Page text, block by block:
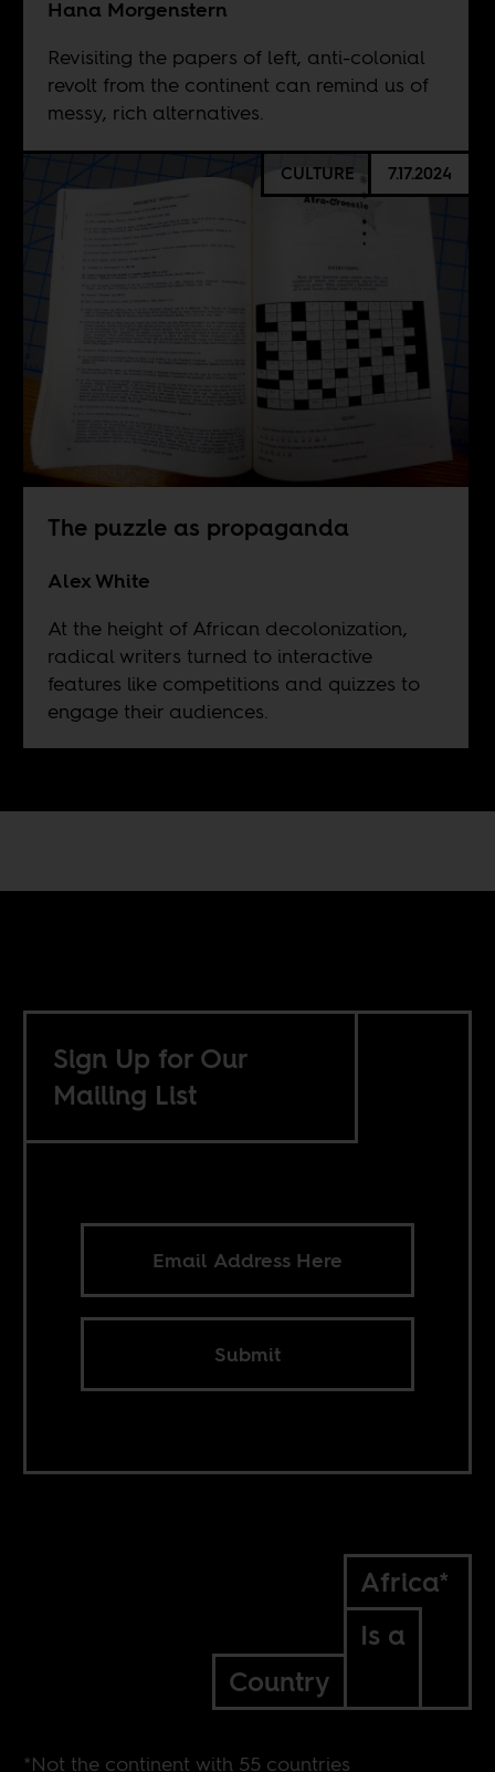
Hana Morgenstern
Revisiting the papers of left, anti-colonial
revolt from the continent can remind us of
messy, rich alternatives.
CULTURE 7.17.2024
The puzzle as propaganda
Alex White
At the height of African decolonization,
radical writers turned to interactive
features like competitions and quizzes to
engage their audiences.
Sign Up for Our
Mailing List
Submit
Africa*
Is a
Country
*Not the continent with 55 countries